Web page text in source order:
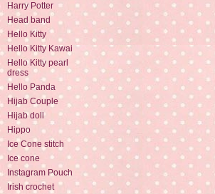
Harry Potter
Head band
Hello Kitty
Hello Kitty Kawai
Hello Kitty pearl
dress
Hello Panda
Hijab Couple
Hijab doll
Hippo
Ice Cone stitch
Ice cone
Instagram Pouch
Irish crochet